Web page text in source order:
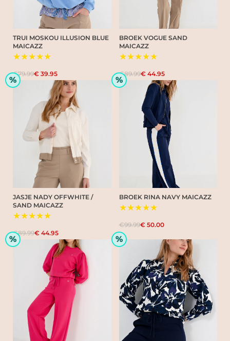
TRUI MOSKOU ILLUSION BLUE
MAICAZZ
★★★★★
€79.99€ 39.95
BROEK VOGUE SAND
MAICAZZ
★★★★★
€89.99€ 44.95
%
JASJE NADY OFFWHITE /
SAND MAICAZZ
★★★★★
€89.99€ 44.95
%
BROEK RINA NAVY MAICAZZ
★★★★★
€99.99€ 50.00
% %